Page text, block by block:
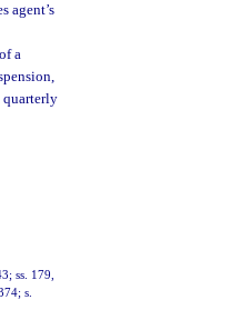
agent’s
a
quarterly
ss. 179,
s.